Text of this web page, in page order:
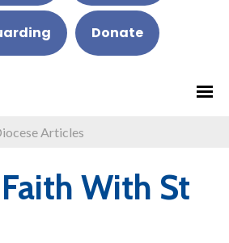
Donate
Articles
With St